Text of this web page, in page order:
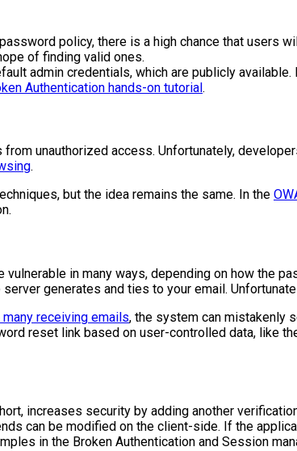
policy, there is a high chance that users
of finding valid ones.
admin credentials, which are publicly
Authentication hands-on tutorial.
unauthorized access. Unfortunately,
.
but the idea remains the same. In the
vulnerable in many ways, depending on how the
generates and ties to your email.
receiving emails, the system can mistakenly
reset link based on user-controlled data, like
increases security by adding another
can be modified on the client-side. If the
in the Broken Authentication and Session